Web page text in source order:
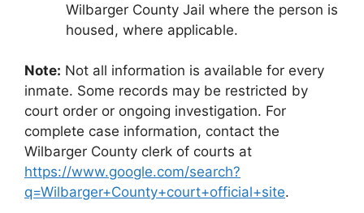
Wilbarger County Jail where the person is
housed, where applicable.
Note: Not all information is available for every
inmate. Some records may be restricted by
court order or ongoing investigation. For
complete case information, contact the
Wilbarger County clerk of courts at
https://www.google.com/search?
q=Wilbarger+County+court+official+site.